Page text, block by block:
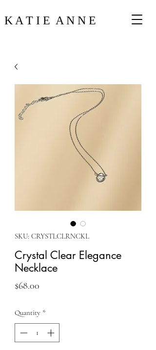
K A T I E A N N E
SKU: CRYSTLCLRNCKL
Crystal Clear Elegance
Necklace
$68.00
Quantity *